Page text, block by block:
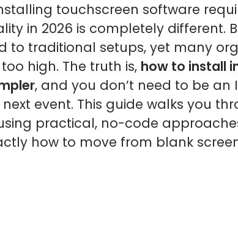
touchscreen software
in 2026 is completely different.
to traditional setups, yet many
high. The truth is, how to install
, and you don’t need to be an
event. This guide walks you
practical, no-code
how to move from blank